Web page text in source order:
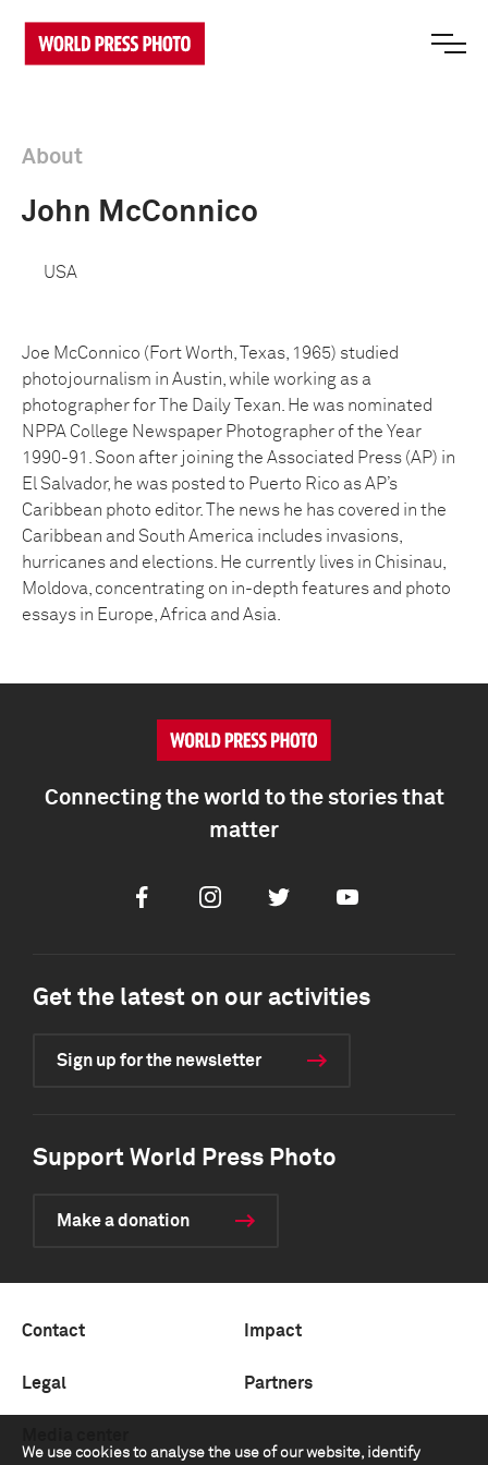
About
John McConnico
USA
Joe McConnico (Fort Worth, Texas, 1965) studied
photojournalism in Austin, while working as a
photographer for The Daily Texan. He was nominated
NPPA College Newspaper Photographer of the Year
1990-91. Soon after joining the Associated Press (AP) in
El Salvador, he was posted to Puerto Rico as AP’s
Caribbean photo editor. The news he has covered in the
Caribbean and South America includes invasions,
hurricanes and elections. He currently lives in Chisinau,
Moldova, concentrating on in-depth features and photo
essays in Europe, Africa and Asia.
We use cookies to analyse the use of our website, identify
Connecting the world to the stories that
matter
FacebookInstagramTwitter Youtube
Get the latest on our activities
Sign up for the newsletter
Support World Press Photo
Make a donation
Contact Impact
Legal Partners